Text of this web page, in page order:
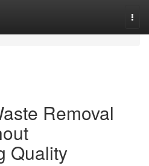
Removal
Quality